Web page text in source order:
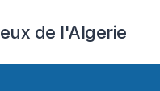
de l'Algerie